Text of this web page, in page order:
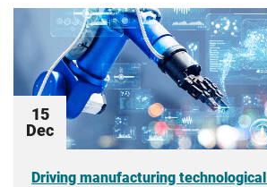
15
Dec
Driving manufacturing